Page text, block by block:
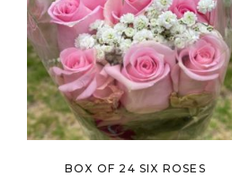
BOX OF 24 SIX ROSES